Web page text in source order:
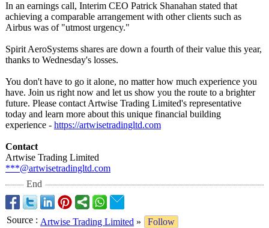
In an earnings call, Interim CEO Patrick Shanahan stated that
achieving a comparable arrangement with other clients such as
Airbus was of "utmost urgency."
Spirit AeroSystems shares are down a fourth of their value this year,
thanks to Wednesday's losses.
You don't have to go it alone, no matter how much experience you
have. Join us right now and let us show you the route to a brighter
future. Please contact Artwise Trading Limited's representative
today and learn more about this unique financial building
experience - https://artwisetradingltd.com
Contact
Artwise Trading Limited
***@artwisetradingltd.com
End
Source : Artwise Trading Limited »
Follow